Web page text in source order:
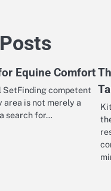
Equine Comfort
SetFinding competent
area is not merely a
search for…